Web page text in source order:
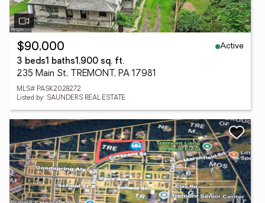
$90,000
Active
3 beds1 baths1,900 sq. ft.
235 Main St, TREMONT, PA 17981
MLS# PASK2028272
Listed by: SAUNDERS REAL ESTATE